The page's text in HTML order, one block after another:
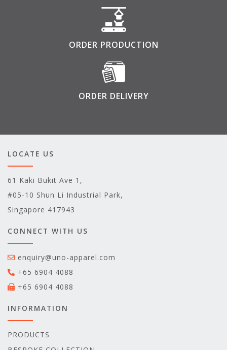
ORDER PRODUCTION
ORDER DELIVERY
LOCATE US
61 Kaki Bukit Ave 1,
#05-10 Shun Li Industrial Park,
Singapore 417943
CONNECT WITH US
enquiry@uno-apparel.com
+65 6904 4088
+65 6904 4088
INFORMATION
PRODUCTS